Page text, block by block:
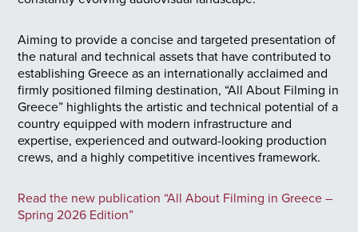
Aiming to provide a concise and targeted presentation of
the natural and technical assets that have contributed to
establishing Greece as an internationally acclaimed and
firmly positioned filming destination, “All About Filming in
Greece” highlights the artistic and technical potential of a
country equipped with modern infrastructure and
expertise, experienced and outward-looking production
crews, and a highly competitive incentives framework.
Read the new publication “All About Filming in Greece –
Spring 2026 Edition”